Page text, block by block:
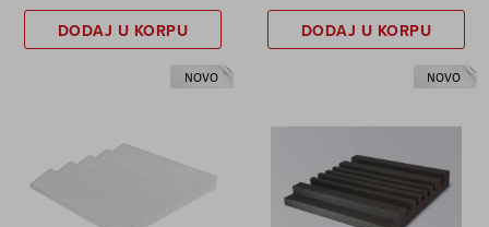
DODAJ U KORPU DODAJ U KORPU
NOVO NOVO